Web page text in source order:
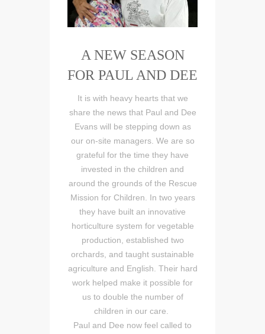
A NEW SEASON
FOR PAUL AND DEE
It is with heavy hearts that we
share the news that Paul and Dee
Evans will be stepping down as
our on-site managers. We are so
grateful for the time they have
invested in the children and
around the grounds of the Rescue
Mission for Children. In two years
they have built an innovative
horticulture system for vegetable
production, established two
orchards, and taught sustainable
agriculture and English. Their hard
work helped make it possible for
us to double the number of
children in our care.
Paul and Dee now feel called to